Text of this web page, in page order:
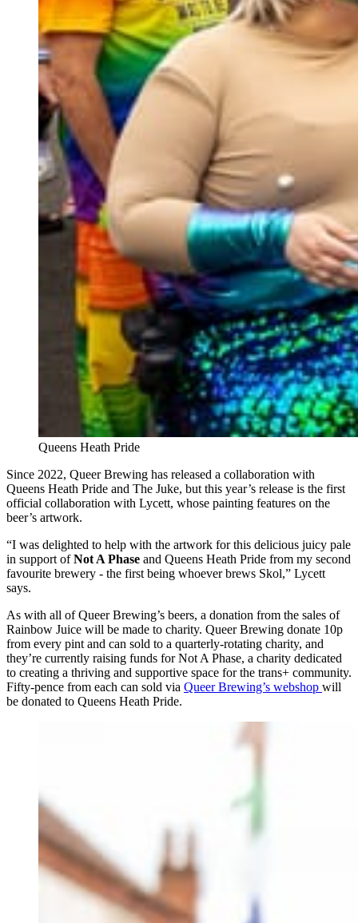
Queens Heath Pride
Since 2022, Queer Brewing has released a collaboration with
Queens Heath Pride and The Juke, but this year’s release is the first
official collaboration with Lycett, whose painting features on the
beer’s artwork.
“I was delighted to help with the artwork for this delicious juicy pale
in support ofNot A Phase and Queens Heath Pride from my second
favourite brewery - the first being whoever brews Skol,” Lycett
says.
As with all of Queer Brewing’s beers, a donation from the sales of
Rainbow Juice will be made to charity. Queer Brewing donate 10p
from every pint and can sold to a quarterly-rotating charity, and
they’re currently raising funds for Not A Phase, a charity dedicated
to creating a thriving and supportive space for the trans+ community.
Fifty-pence from each can sold via Queer Brewing’s webshop will
be donated to Queens Heath Pride.